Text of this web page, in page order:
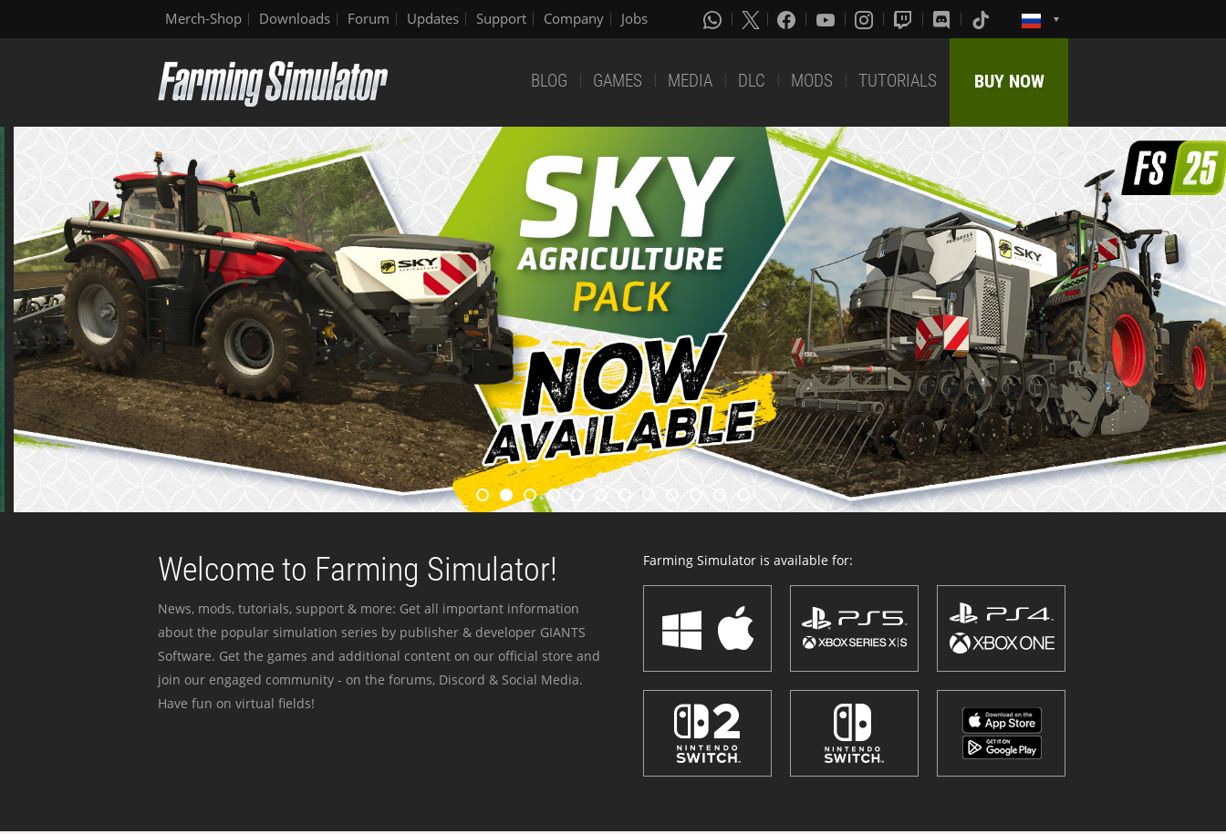
Merch-Shop Downloads Forum Updates Support Company Jobs
BLOG GAMES MEDIA DLC MODS TUTORIALS BUY NOW
Welcome to Farming Simulator!
News, mods, tutorials, support & more: Get all important information
about the popular simulation series by publisher & developer GIANTS
Software. Get the games and additional content on our official store and
join our engaged community - on the forums, Discord & Social Media.
Have fun on virtual fields!
Farming Simulator is available for: